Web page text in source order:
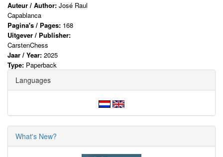
Auteur / Author: José Raul
Capablanca
Pagina's / Pages: 168
Uitgever / Publisher:
CarstenChess
Jaar / Year: 2025
Type: Paperback
Languages
What's New?